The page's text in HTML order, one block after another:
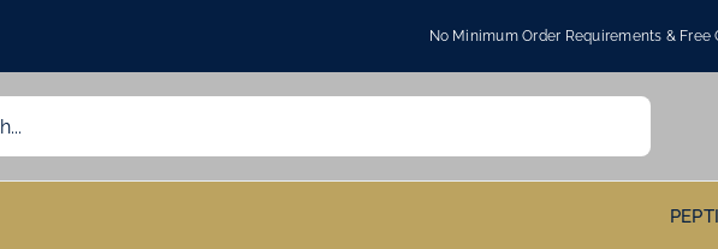
No Minimum Order Requirements &